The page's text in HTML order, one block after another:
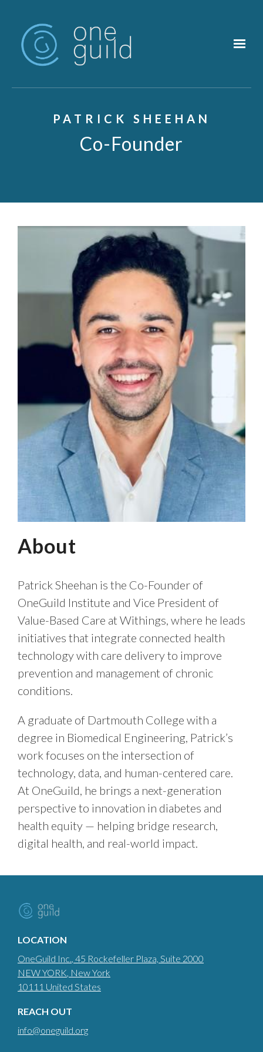
PATRICK SHEEHAN
Co-Founder
About
Patrick Sheehan is the Co-Founder of
OneGuild Institute and Vice President of
Value-Based Care at Withings, where he leads
initiatives that integrate connected health
technology with care delivery to improve
prevention and management of chronic
conditions.
A graduate of Dartmouth College with a
degree in Biomedical Engineering, Patrick’s
work focuses on the intersection of
technology, data, and human-centered care.
At OneGuild, he brings a next-generation
perspective to innovation in diabetes and
health equity — helping bridge research,
digital health, and real-world impact.
LOCATION
OneGuild Inc., 45 Rockefeller Plaza, Suite 2000
NEW YORK, New York
10111 United States
REACH OUT
info@oneguild.org